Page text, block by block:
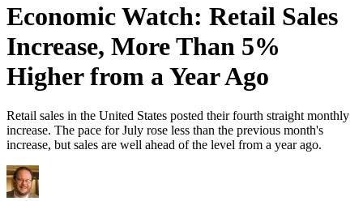
Economic Watch: Retail Sales
Increase, More Than 5%
Higher from a Year Ago
Retail sales in the United States posted their fourth straight monthly
increase. The pace for July rose less than the previous month's
increase, but sales are well ahead of the level from a year ago.